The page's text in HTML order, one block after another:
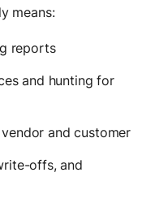
means:
reports
and hunting for
and customer
offs, and